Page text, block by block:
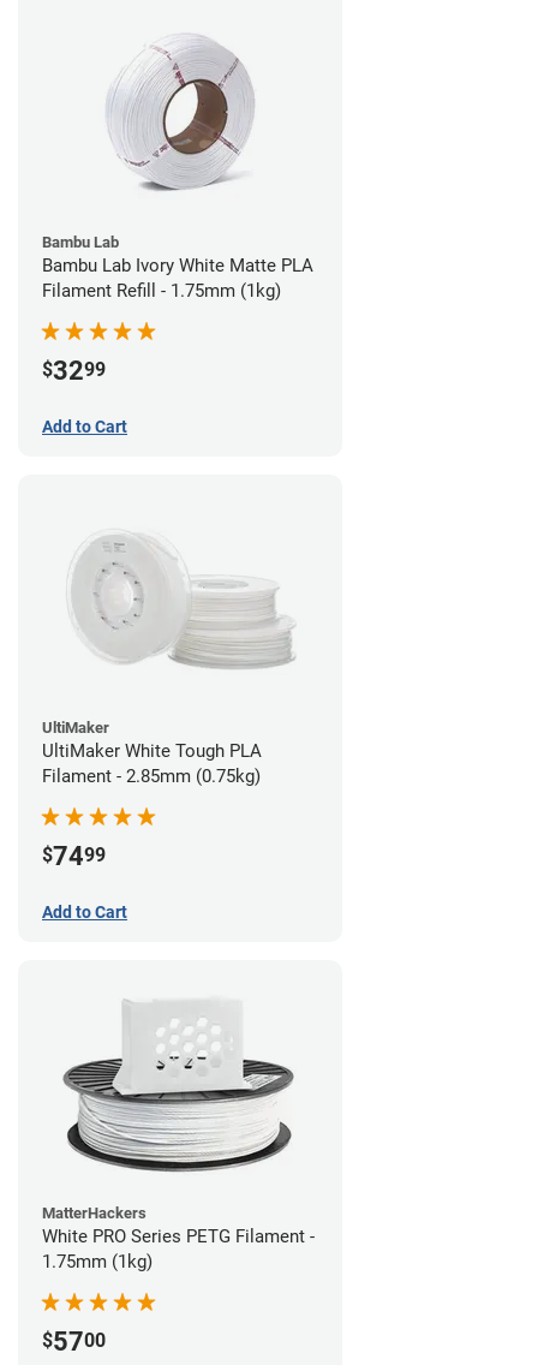
Bambu Lab
Bambu Lab Ivory White Matte PLA
Filament Refill - 1.75mm (1kg)
$3299
Add to Cart
UltiMaker
UltiMaker White Tough PLA
Filament - 2.85mm (0.75kg)
$7499
Add to Cart
MatterHackers
White PRO Series PETG Filament -
1.75mm (1kg)
$5700